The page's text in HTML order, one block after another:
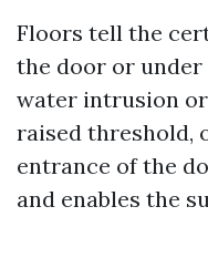
Floors tell the
the door or under
water intrusion or
raised threshold,
entrance of the
and enables the